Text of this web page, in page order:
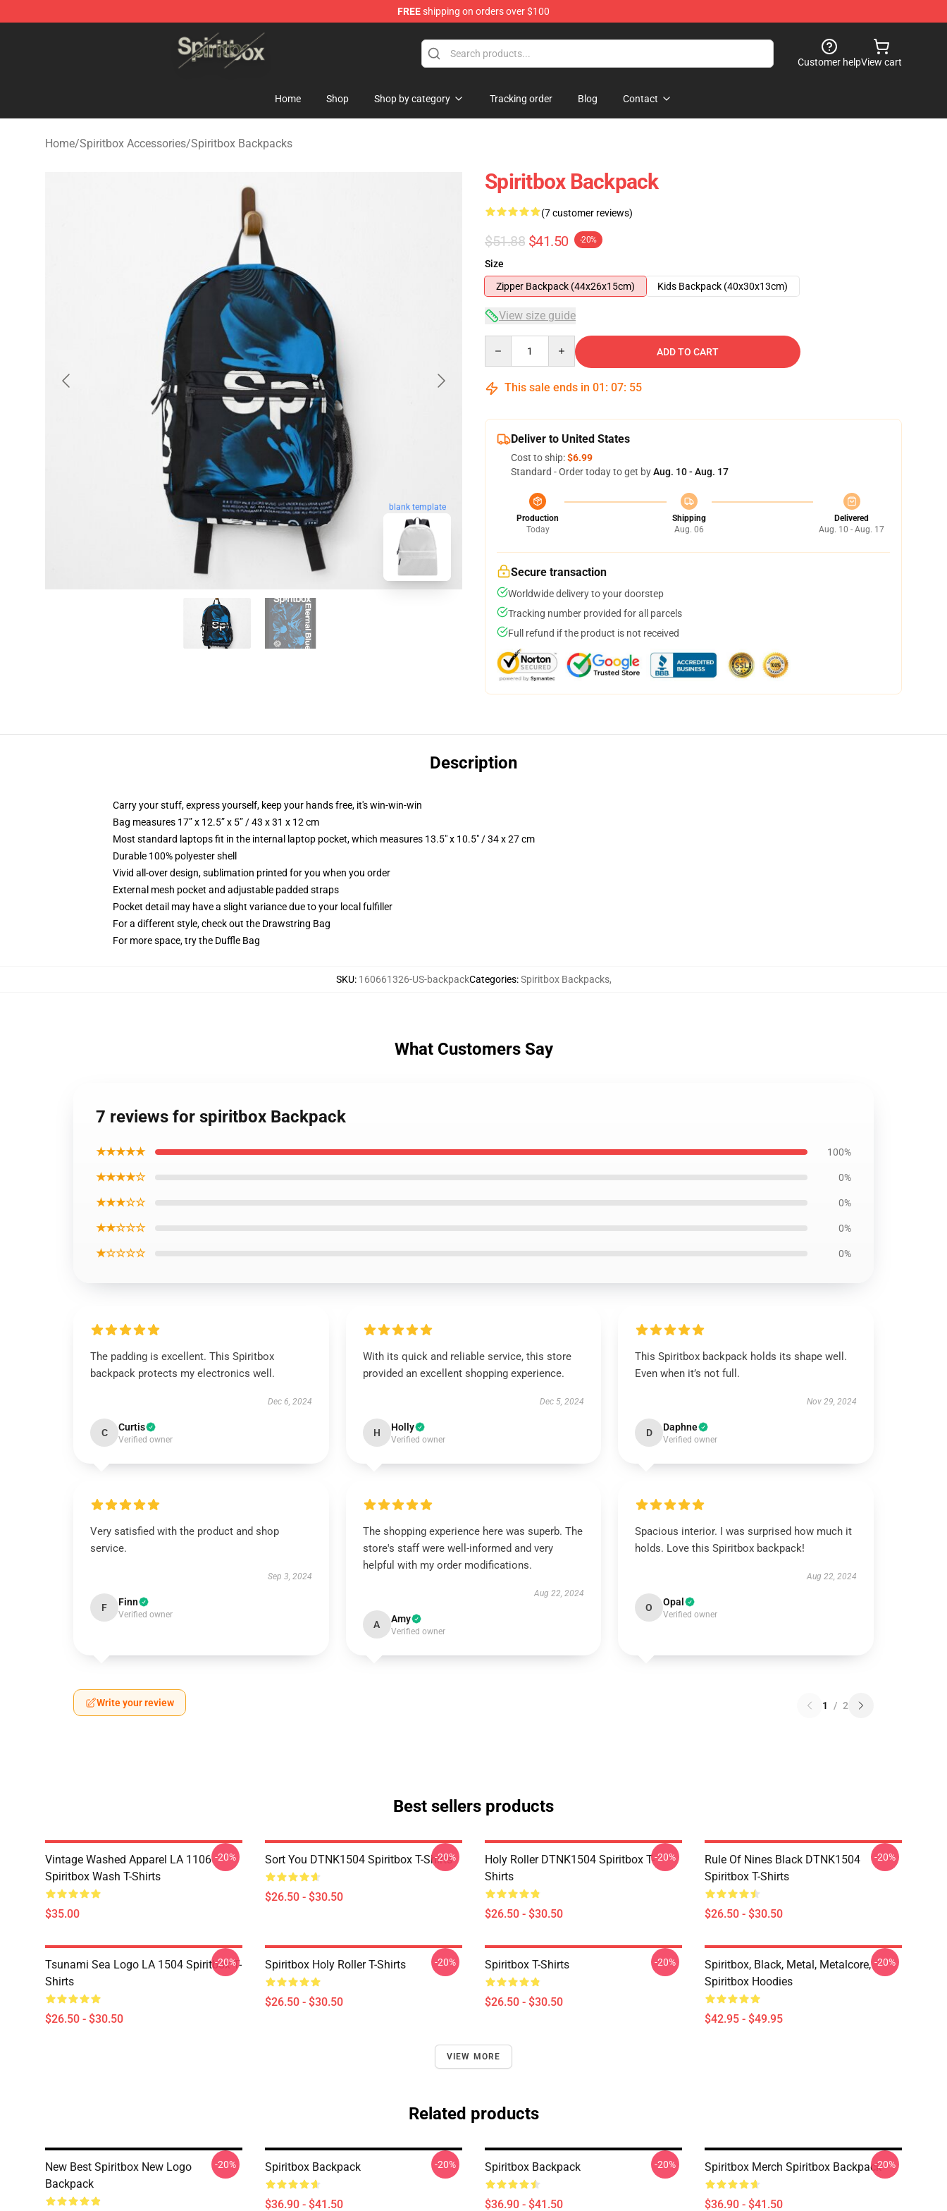
FREEshipping on orders over $100
Spiritbox Shop - Official Spiritbox Merchandise Store
Customer helpView cart
Home Shop Shop by category Tracking order Blog Contact
Home/Spiritbox Accessories/Spiritbox Backpacks
blank template
Spiritbox Backpack
(7 customer reviews)
$51.88 $41.50 -20%
Size
Zipper Backpack (44x26x15cm)
Kids Backpack (40x30x13cm)
View size guide
ADD TO CART
This sale ends in 01 : 07: 54
Deliver to United States
Cost to ship:$6.99
Standard - Order today to get byAug. 10 - Aug. 17
Production
Today
Shipping
Aug. 06
Delivered
Aug. 10 - Aug. 17
Secure transaction
Worldwide delivery to your doorstep
Tracking number provided for all parcels
Full refund if the product is not received
Description
Carry your stuff, express yourself, keep your hands free, it's win-win-win
Bag measures 17” x 12.5” x 5” / 43 x 31 x 12 cm
Most standard laptops fit in the internal laptop pocket, which measures 13.5" x 10.5" / 34 x 27 cm
Durable 100% polyester shell
Vivid all-over design, sublimation printed for you when you order
External mesh pocket and adjustable padded straps
Pocket detail may have a slight variance due to your local fulfiller
For a different style, check out the Drawstring Bag
For more space, try the Duffle Bag
SKU: 160661326-US-backpackCategories:Spiritbox Backpacks,
What Customers Say
7 reviews for spiritbox Backpack
★★★★★ 100%
★★★★☆ 0%
★★★☆☆ 0%
★★☆☆☆ 0%
★☆☆☆☆ 0%
The padding is excellent. This Spiritbox
backpack protects my electronics well.
Dec 6, 2024
C Curtis
Verified owner
With its quick and reliable service, this store
provided an excellent shopping experience.
Dec 5, 2024
H Holly
Verified owner
This Spiritbox backpack holds its shape well.
Even when it’s not full.
Nov 29, 2024
D Daphne
Verified owner
Very satisfied with the product and shop
service.
Sep 3, 2024
F Finn
Verified owner
The shopping experience here was superb. The
store's staff were well-informed and very
helpful with my order modifications.
Aug 22, 2024
A Amy
Verified owner
Spacious interior. I was surprised how much it
holds. Love this Spiritbox backpack!
Aug 22, 2024
O Opal
Verified owner
Write your review 1 / 2
Best sellers products
Vintage Washed Apparel LA 1106
Spiritbox Wash T-Shirts
$35.00
-20% Sort You DTNK1504 Spiritbox T-Shirts
$26.50 - $30.50
-20%
Holy Roller DTNK1504 Spiritbox T-
Shirts
$26.50 - $30.50
-20%
Rule Of Nines Black DTNK1504
Spiritbox T-Shirts
$26.50 - $30.50
-20%
Tsunami Sea Logo LA 1504 Spiritbox T-
Shirts
$26.50 - $30.50
-20% Spiritbox Holy Roller T-Shirts
$26.50 - $30.50
-20% Spiritbox T-Shirts
$26.50 - $30.50
-20%
Spiritbox, Black, Metal, Metalcore,
Spiritbox Hoodies
$42.95 - $49.95
-20%
VIEW MORE
Related products
New Best Spiritbox New Logo
Backpack
-20% Spiritbox Backpack
$36.90 - $41.50
-20% Spiritbox Backpack
$36.90 - $41.50
-20% Spiritbox Merch Spiritbox Backpack
$36.90 - $41.50
-20%